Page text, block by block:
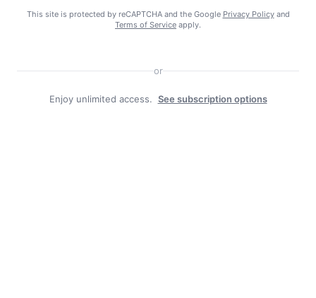
This site is protected by reCAPTCHA and the Google Privacy Policyand
Terms of Service apply.
or
Enjoy unlimited access. See subscription options